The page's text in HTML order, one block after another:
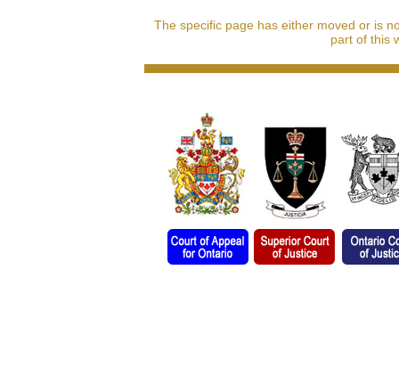
The specific page has either moved or is
part of this